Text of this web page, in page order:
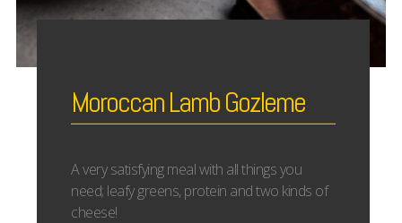
Moroccan Lamb Gozleme
A very satisfying meal with all things you
need; leafy greens, protein and two kinds of
cheese!